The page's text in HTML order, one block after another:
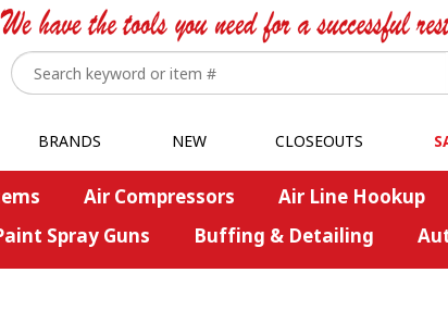
BRANDS NEW CLOSEOUTS
Air Compressors Air Line Hookup
Spray Guns Buffing & Detailing